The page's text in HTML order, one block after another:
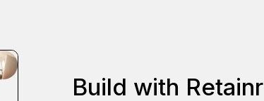
Build with Retainr